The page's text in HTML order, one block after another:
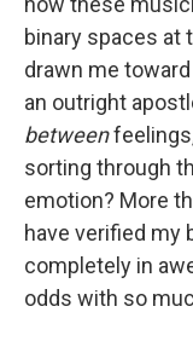
binary spaces at
drawn me
an outright
between
sorting through
emotion? More
have verified my
completely in
odds with so